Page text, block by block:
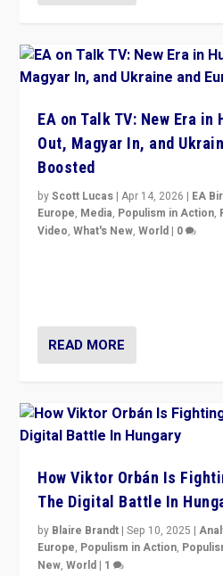
EA on Talk TV: New Era in
Out, Magyar In, and
Boosted
byScott Lucas |Apr 14, 2026 | EA
Europe, Media, Populism in Action,
Video,What's New,World | 0
READ MORE
How Viktor Orbán Is
The Digital Battle In
by Blaire Brandt |Sep 10, 2025 |
Europe, Populism in Action,
New,World | 1